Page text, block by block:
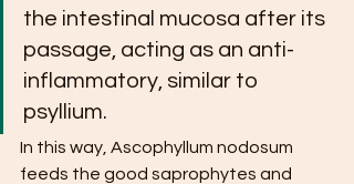
the intestinal mucosa after its
passage, acting as an anti-
inflammatory, similar to
psyllium.
In this way, Ascophyllum nodosum
feeds the good saprophytes and